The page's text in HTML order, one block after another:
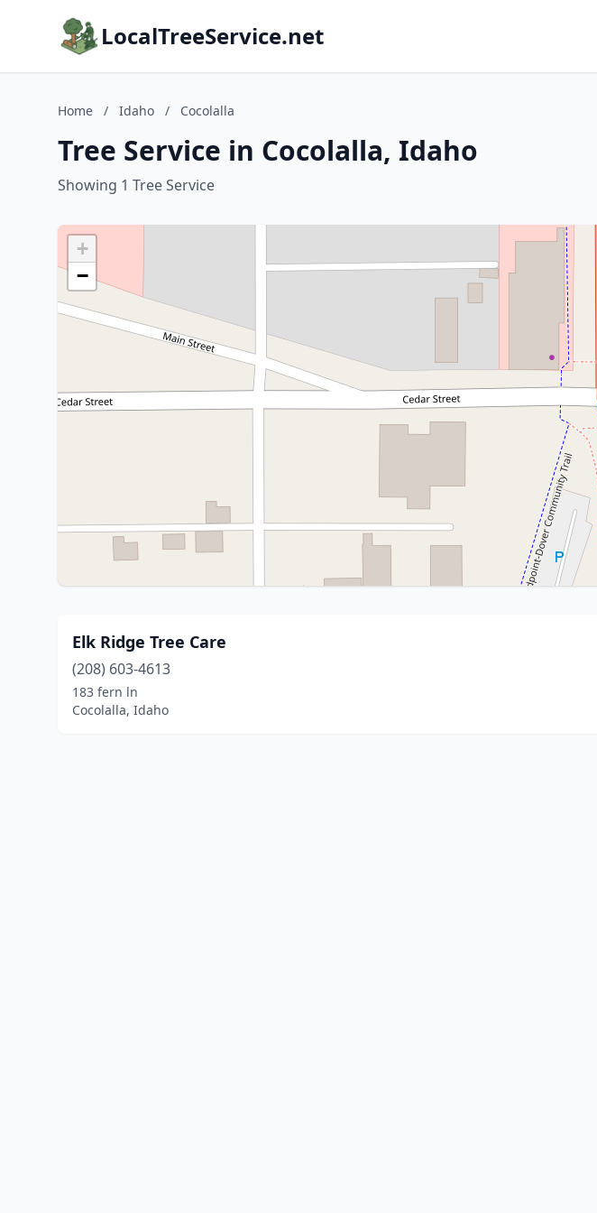
LocalTreeService.net
Home / Idaho / Cocolalla
Tree Service in Cocolalla, Idaho
Showing 1 Tree Service
+
−
Elk Ridge Tree Care
(208) 603-4613
183 fern ln
Cocolalla, Idaho